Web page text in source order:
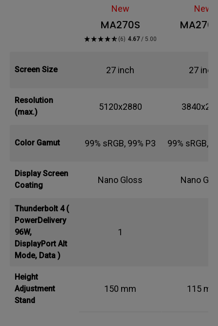
New
MA270S
(6) 4.67/ 5.00
New
Screen Size 27 inch 27 inch
Resolution
(max.)
5120x2880
Color Gamut 99% sRGB, 99% P3 99% sRGB,
Display Screen
Coating
Nano Gloss Nano
Thunderbolt 4 (
PowerDelivery
96W,
DisplayPort Alt
Mode, Data )
1
Height
Adjustment
Stand
150 mm 115